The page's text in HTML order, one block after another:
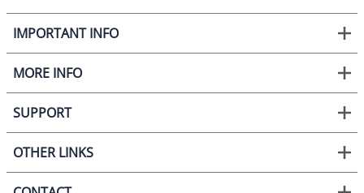
IMPORTANT INFO
MORE INFO
SUPPORT
OTHER LINKS